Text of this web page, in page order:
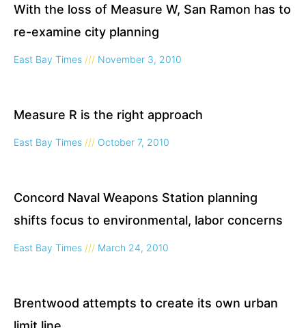
With the loss of Measure W, San Ramon has to
re-examine city planning
East Bay Times November 3, 2010
Measure R is the right approach
East Bay Times October 7, 2010
Concord Naval Weapons Station planning
shifts focus to environmental, labor concerns
East Bay Times March 24, 2010
Brentwood attempts to create its own urban